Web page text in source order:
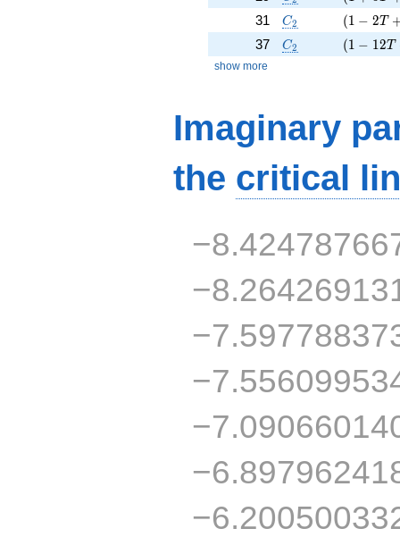
31 C_2
C2 ( 1 - 2
(1 − 2T
37 C_2
C2 ( 1 - 12
(1 − 12T
show more
Imaginary
the critical